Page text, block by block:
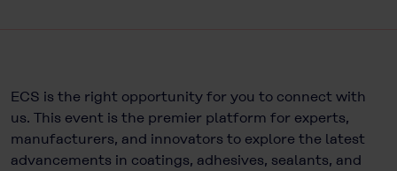
ECS is the right opportunity for you to connect with
us. This event is the premier platform for experts,
manufacturers, and innovators to explore the latest
advancements in coatings, adhesives, sealants, and